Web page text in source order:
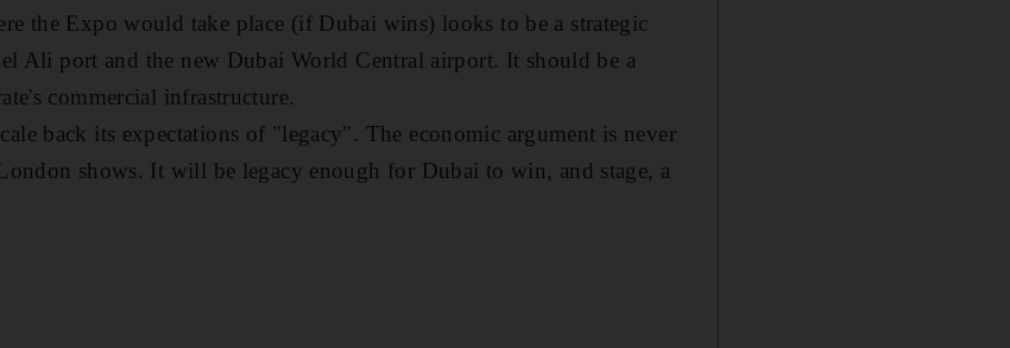
the Expo would take place (if Dubai wins) looks to be a strategic
Ali port and the new Dubai World Central airport. It should be a
commercial infrastructure.
back its expectations of "legacy". The economic argument is never
shows. It will be legacy enough for Dubai to win, and stage, a